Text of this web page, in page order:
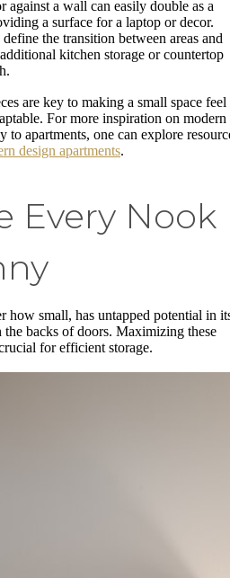
against a wall can easily double as a
a surface for a laptop or decor.
the transition between areas and
kitchen storage or countertop
are key to making a small space feel
For more inspiration on modern
to apartments, one can explore
design apartments.
Every Nook
how small, has untapped potential in
the backs of doors. Maximizing these
for efficient storage.